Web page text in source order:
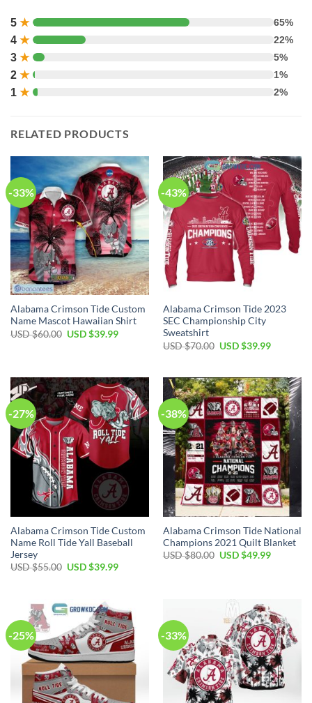
5 ★ 65%
4 ★ 22%
3 ★ 5%
2 ★ 1%
1 ★ 2%
RELATED PRODUCTS
-33%
Alabama Crimson Tide Custom
Name Mascot Hawaiian Shirt
USD $60.00 Original
USD $39.99Current
-43%
Alabama Crimson Tide 2023
SEC Championship City
Sweatshirt
USD $70.00 Original
$70.00.
USD $39.99Current
$39.99.
-27%
Alabama Crimson Tide Custom
Name Roll Tide Yall Baseball
Jersey
USD $55.00 Original
$55.00.
USD $39.99Current
-38%
Alabama Crimson Tide National
Champions 2021 Quilt Blanket
USD $80.00 Original
USD $49.99Current
-25% -33%